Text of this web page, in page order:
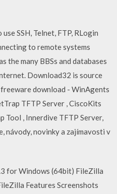
SSH, Telnet, FTP, RLogin
to remote systems
the many BBSs and databases
Download32 is source
download - WinAgents
TFTP Server , CiscoKits
Tool , Innerdive TFTP Server,
návody, novinky a zajímavosti v
for Windows (64bit) FileZilla
Features Screenshots